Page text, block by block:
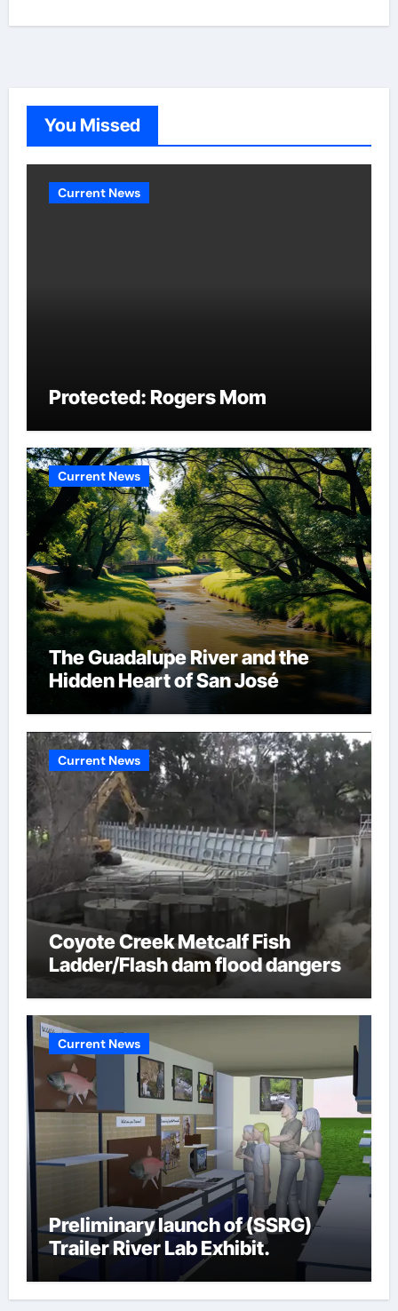
You Missed
Current News
Protected: Rogers Mom
Current News
The Guadalupe River and the
Hidden Heart of San José
Current News
Coyote Creek Metcalf Fish
Ladder/Flash dam flood dangers
Current News
Preliminary launch of (SSRG)
Trailer River Lab Exhibit.